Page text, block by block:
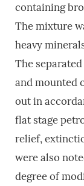
containing
The mixture
heavy
The
and mounted
out in
flat stage
relief,
were also
degree of